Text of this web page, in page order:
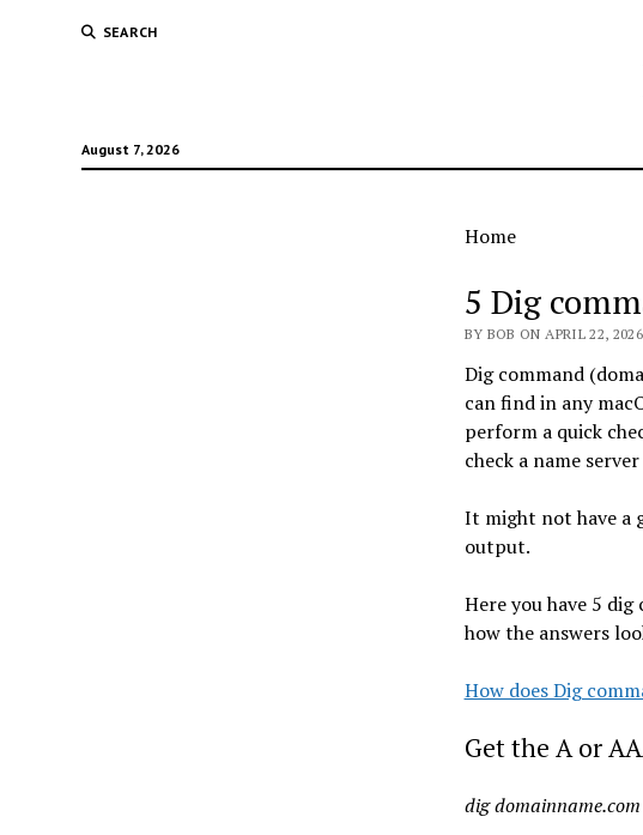
SEARCH
August 7, 2026
Home
Bob's
Free
Stuff
5 Dig
BY BOB ON APRIL 22, 2026
Dig command
can find in any
perform a quick
check a name
It might not have a
output.
Here you have 5
how the answers
How does Dig
Get the A or
dig domainname.com